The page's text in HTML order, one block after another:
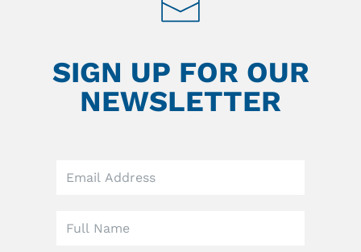
SIGN UP FOR OUR
NEWSLETTER
field